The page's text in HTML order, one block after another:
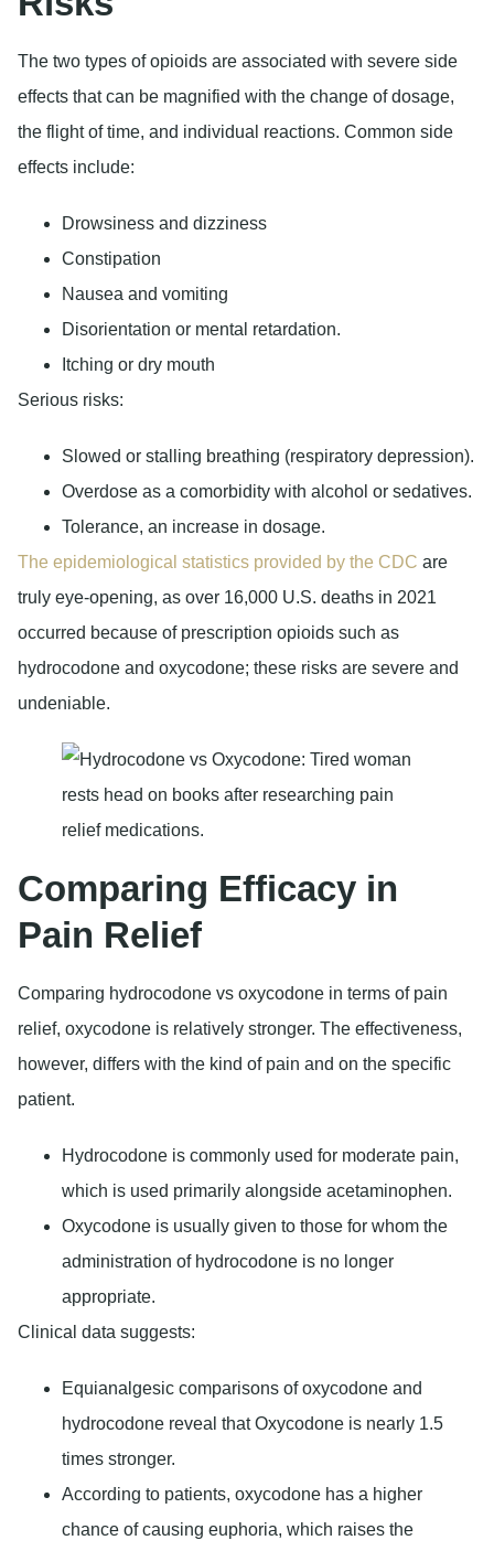
The two types of opioids are associated with severe side
effects that can be magnified with the change of dosage,
the flight of time, and individual reactions. Common side
effects include:
Drowsiness and dizziness
Constipation
Nausea and vomiting
Disorientation or mental retardation.
Itching or dry mouth
Serious risks:
Slowed or stalling breathing (respiratory depression).
Overdose as a comorbidity with alcohol or sedatives.
Tolerance, an increase in dosage.
The epidemiological statistics provided by the CDC are
truly eye-opening, as over 16,000 U.S. deaths in 2021
occurred because of prescription opioids such as
hydrocodone and oxycodone; these risks are severe and
undeniable.
Comparing Efficacy in
Pain Relief
Comparing hydrocodone vs oxycodone in terms of pain
relief, oxycodone is relatively stronger. The effectiveness,
however, differs with the kind of pain and on the specific
patient.
Hydrocodone is commonly used for moderate pain,
which is used primarily alongside acetaminophen.
Oxycodone is usually given to those for whom the
administration of hydrocodone is no longer
appropriate.
Clinical data suggests:
Equianalgesic comparisons of oxycodone and
hydrocodone reveal that Oxycodone is nearly 1.5
times stronger.
According to patients, oxycodone has a higher
chance of causing euphoria, which raises the